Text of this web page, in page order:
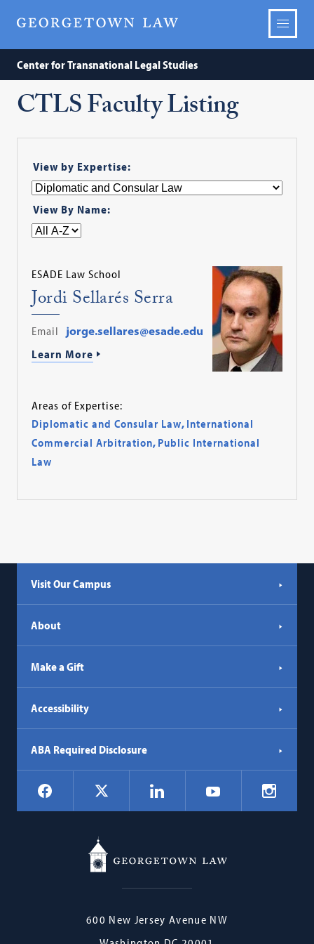
Center for Transnational Legal Studies
CTLS Faculty Listing
View by Expertise:
View By Name:
ESADE Law School
Jordi Sellarés Serra
Email
jorge.sellares@esade.edu
Learn More
Areas of Expertise:
Diplomatic and Consular Law, International
Commercial Arbitration, Public International
Law
Visit Our Campus
About
Make a Gift
Accessibility
ABA Required Disclosure
Social
Navigation
Facebook LinkedIn YouTube
Georgetown
600 New Jersey Avenue NW